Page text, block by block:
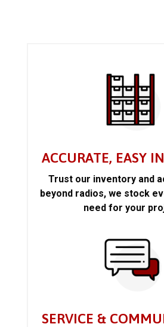
ACCURATE, EASY
Trust our inventory and
beyond radios, we stock
need for your
SERVICE &